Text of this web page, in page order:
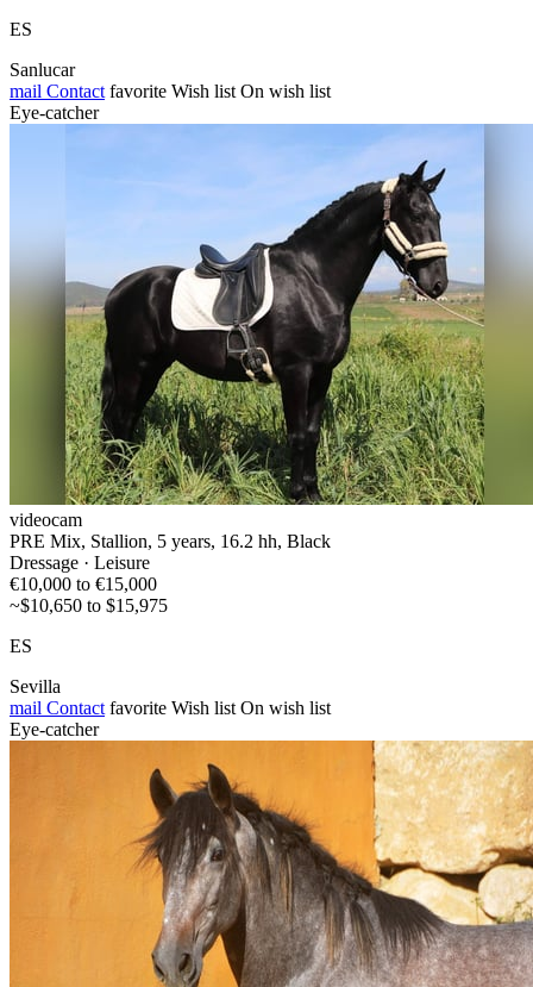
ES
Sanlucar
mail Contact favorite Wish list On wish list
Eye-catcher
videocam
PRE Mix, Stallion, 5 years, 16.2 hh, Black
Dressage · Leisure
€10,000 to €15,000
~$10,650 to $15,975
ES
Sevilla
mail Contact favorite Wish list On wish list
Eye-catcher